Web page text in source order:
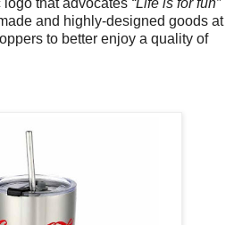
logo that advocates “Life is for fun”
and highly-designed goods at
to better enjoy a quality of